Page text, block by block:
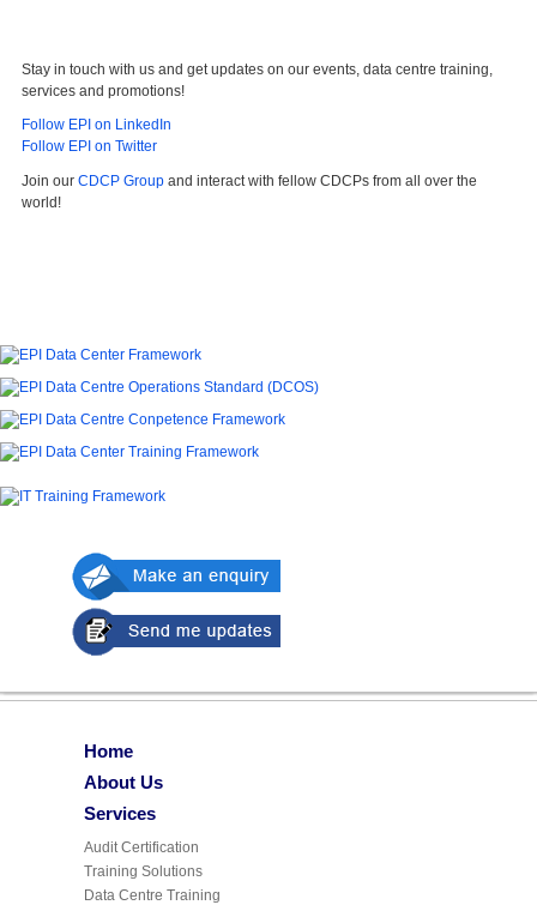
Stay in touch with us and get updates on our events, data centre training,
services and promotions!
Follow EPI on LinkedIn
Follow EPI on Twitter
Join our CDCP Group and interact with fellow CDCPs from all over the
world!
Home
About Us
Services
Audit Certification
Training Solutions
Data Centre Training